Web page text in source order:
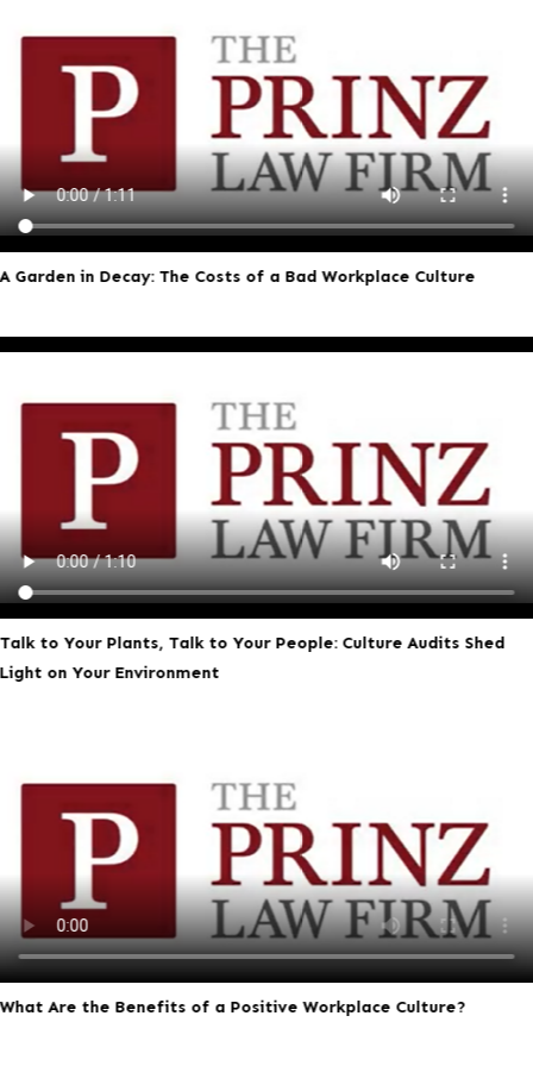
A Garden in Decay: The Costs of a Bad Workplace Culture
Talk to Your Plants, Talk to Your People: Culture Audits Shed
Light on Your Environment
What Are the Benefits of a Positive Workplace Culture?